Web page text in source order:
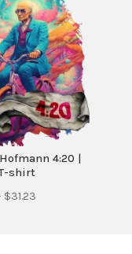
$31.23
4:20 |
shirt
$31.23